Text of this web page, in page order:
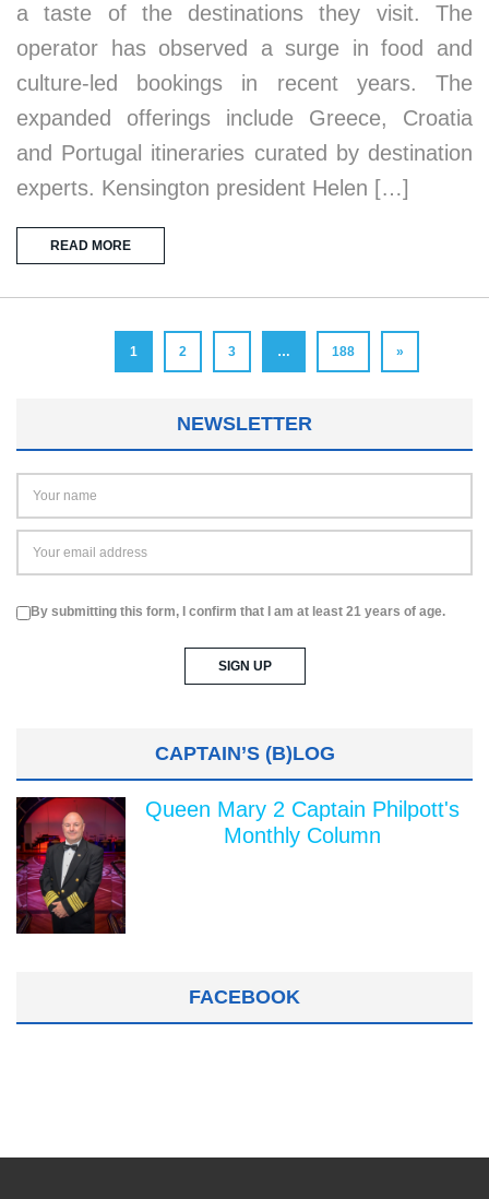
a taste of the destinations they visit. The
operator has observed a surge in food and
culture-led bookings in recent years. The
expanded offerings include Greece, Croatia
and Portugal itineraries curated by destination
experts. Kensington president Helen […]
READ MORE
1 2 3 … 188 »
NEWSLETTER
By submitting this form, I confirm that I am at least 21 years of age.
CAPTAIN’S (B)LOG
Queen Mary 2 Captain Philpott's
Monthly Column
FACEBOOK